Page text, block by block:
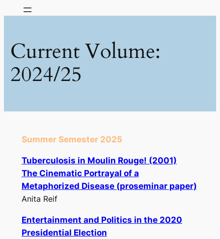
Current Volume:
2024/25
Summer Semester 2025
Tuberculosis in Moulin Rouge! (2001)
The Cinematic Portrayal of a
Metaphorized Disease (proseminar paper)
Anita Reif
Entertainment and Politics in the 2020
Presidential Election